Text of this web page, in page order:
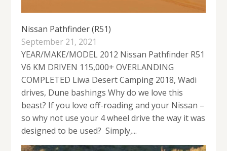
Nissan Pathfinder (R51)
September 21, 2021
YEAR/MAKE/MODEL 2012 Nissan Pathfinder R51
V6 KM DRIVEN 115,000+ OVERLANDING
COMPLETED Liwa Desert Camping 2018, Wadi
drives, Dune bashings Why do we love this
beast? If you love off-roading and your Nissan –
so why not use your 4 wheel drive the way it was
designed to be used? Simply,...